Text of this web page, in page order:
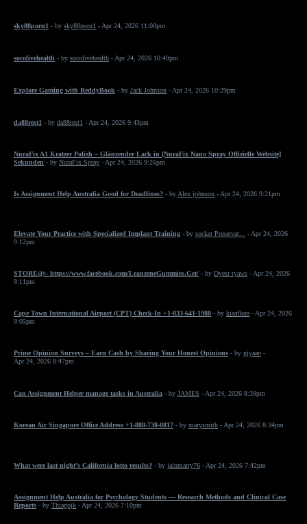
sky88porn1 - by sky88porn1 - Apr 24, 2026 11:00pm
socolivehealth - by socolivehealth - Apr 24, 2026 10:49pm
Explore Gaming with ReddyBook - by Jack Johnson - Apr 24, 2026 10:29pm
da88rest1 - by da88rest1 - Apr 24, 2026 9:43pm
NuraFix A1 Kratzer Polish – Glänzender Lack in [NuraFix Nano Spray Offizielle Website]
Sekunden - by NuraFix Spray - Apr 24, 2026 9:26pm
Is Assignment Help Australia Good for Deadlines? - by Alex johnson - Apr 24, 2026 9:21pm
Elevate Your Practice with Specialized Implant Training - by socket Preservat...
- Apr 24, 2026
9:12pm
STORE@:- https://www.facebook.com/LeanzeneGummies.Get/ - by Dyesr tyaws - Apr 24, 2026
9:11pm
Cape Town International Airport (CPT) Check-In +1-833-641-1988 - by kiaaflora - Apr 24, 2026
9:05pm
Prime Opinion Surveys – Earn Cash by Sharing Your Honest Opinions - by giyaan -
Apr 24, 2026 8:47pm
Can Assignment Helper manage tasks in Australia - by JAMES - Apr 24, 2026 8:39pm
Korean Air Singapore Office Address +1-888-738-0817 - by marysmith - Apr 24, 2026 8:34pm
What were last night’s California lotto results? - by jainmarry76 - Apr 24, 2026 7:42pm
Assignment Help Australia for Psychology Students — Research Methods and Clinical Case
Reports - by Thiagojk - Apr 24, 2026 7:10pm